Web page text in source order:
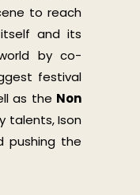
to reach
and its
by co-
festival
as the Non
talents, Ison
pushing the